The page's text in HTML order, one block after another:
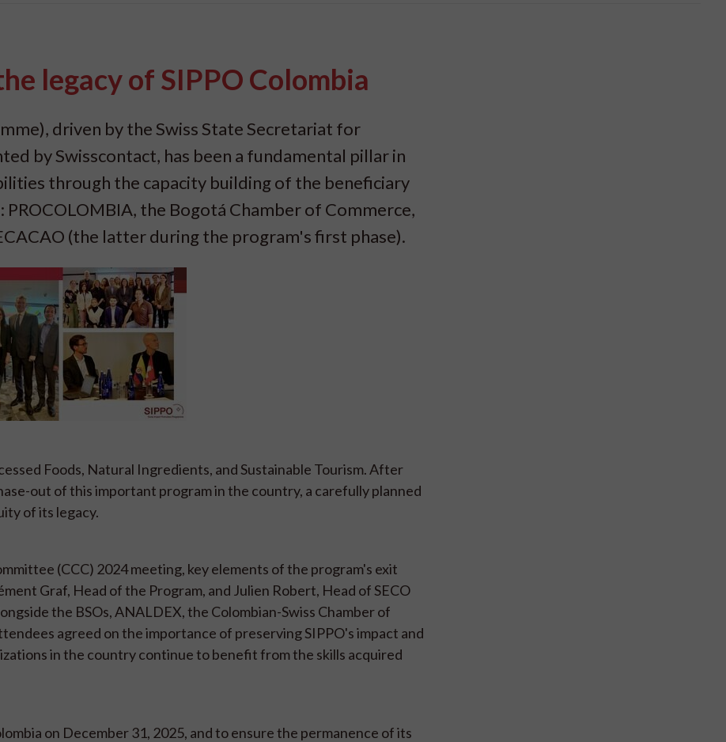
legacy of SIPPO Colombia
driven by the Swiss State Secretariat for
by Swisscontact, has been a fundamental pillar in
through the capacity building of the beneficiary
PROCOLOMBIA, the Bogotá Chamber of Commerce,
(the latter during the program's first phase).
Foods, Natural Ingredients, and Sustainable Tourism. After
out of this important program in the country, a carefully planned
of its legacy.
(CCC) 2024 meeting, key elements of the program's exit
Graf, Head of the Program, and Julien Robert, Head of SECO
the BSOs, ANALDEX, the Colombian-Swiss Chamber of
agreed on the importance of preserving SIPPO's impact and
in the country continue to benefit from the skills acquired
on December 31, 2025, and to ensure the permanence of its